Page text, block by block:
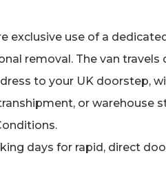
exclusive use of a
removal. The van
to your UK doorstep,
or warehouse
days for rapid, direct